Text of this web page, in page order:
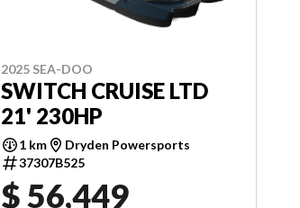
2025 SEA-DOO
SWITCH CRUISE LTD
21' 230HP
1 km
Dryden Powersports
37307B525
$ 56,449